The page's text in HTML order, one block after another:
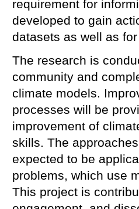
requirement for
developed to gain
datasets as well as
The research is
community and
climate models.
processes will be
improvement of
skills. The
expected to be
problems, which use
This project is